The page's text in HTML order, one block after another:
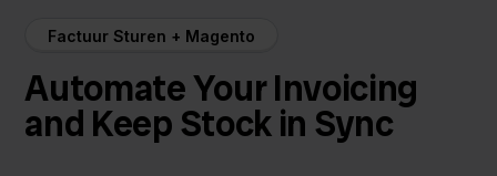
Factuur Sturen + Magento
Automate Your Invoicing
and Keep Stock in Sync